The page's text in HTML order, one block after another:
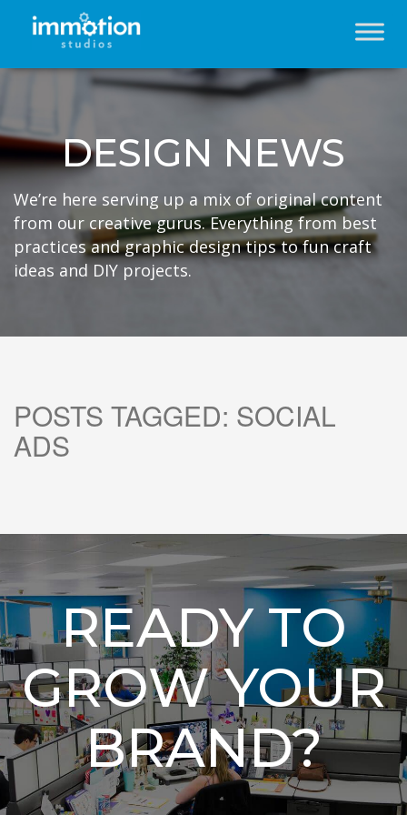
DESIGN NEWS
We’re here serving up a mix of original content
from our creative gurus. Everything from best
practices and graphic design tips to fun craft
ideas and DIY projects.
POSTS TAGGED: SOCIAL
ADS
READY TO
GROW YOUR
BRAND?